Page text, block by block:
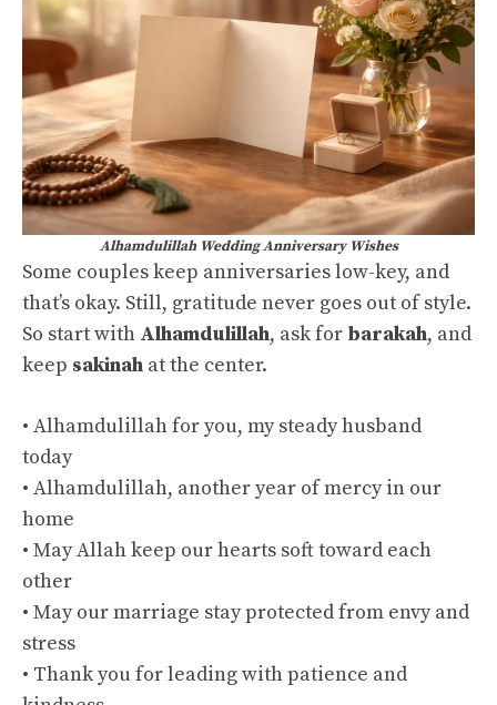
Alhamdulillah Wedding Anniversary Wishes
Some couples keep anniversaries low-key, and
that’s okay. Still, gratitude never goes out of style.
So start with Alhamdulillah, ask for barakah, and
keep sakinah at the center.
• Alhamdulillah for you, my steady husband
today
• Alhamdulillah, another year of mercy in our
home
• May Allah keep our hearts soft toward each
other
• May our marriage stay protected from envy and
stress
• Thank you for leading with patience and